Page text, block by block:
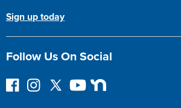
Sign up today
Follow Us On Social
F
I
F
Y
N